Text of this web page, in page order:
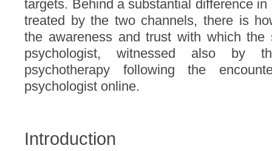
targets. Behind a substantial difference
treated by the two channels, there is
the awareness and trust with which
psychologist, witnessed also by
psychotherapy following the
psychologist online.
Introduction